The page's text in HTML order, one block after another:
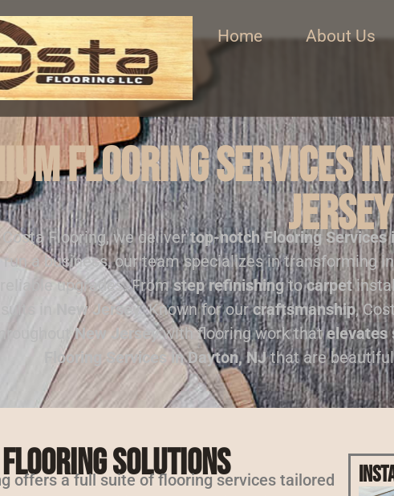
Home About Us
Flooring Services
Jersey
Flooring, we delivertop-notch Flooring Services
run a business, our team specializes in transforming
reliable upgrades. Fromstep refinishingtocarpet
in
New Jersey. Known for ourcraftsmanship,
throughoutNew Jerseywith flooring work thatelevates
Flooring Services in Dayton, NJthat are
Solutions
offers a full suite of flooring services tailored